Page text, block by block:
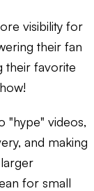
visibility for
their fan
their favorite
"hype" videos,
and making
for small